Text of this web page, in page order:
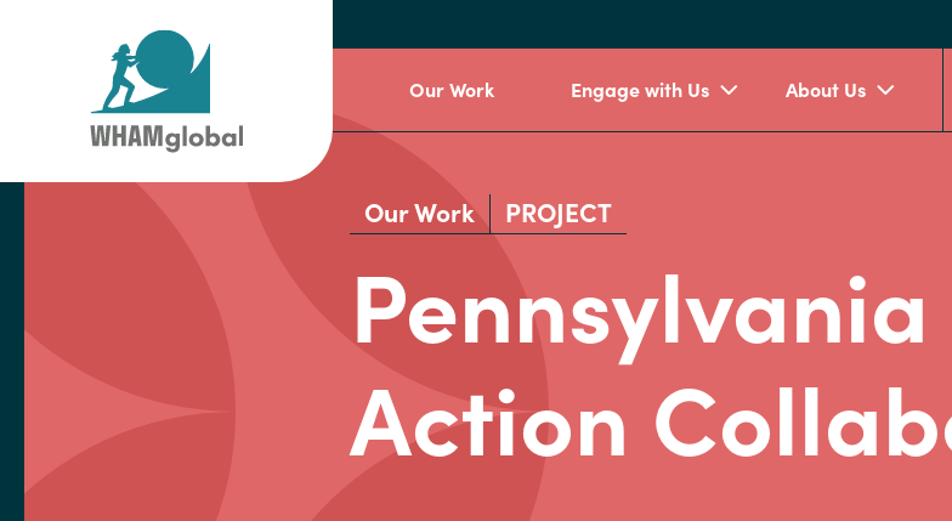
Our Work Engage with Us About Us
Our Work PROJECT
Action